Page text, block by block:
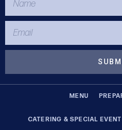
MENU
CATERING & SPECIAL